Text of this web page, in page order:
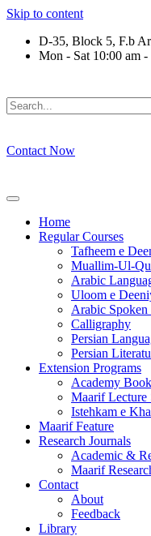
Skip to content
D-35, Block 5, F.b
Mon - Sat 10:00 am -
Contact Now
Home
Regular Courses
Tafheem e
Muallim-Ul-
Arabic
Uloom e
Arabic
Calligraphy
Persian
Persian
Extension Programs
Academy
Maarif Lecture
Istehkam e
Maarif Feature
Research Journals
Academic &
Maarif
Contact
About
Feedback
Library